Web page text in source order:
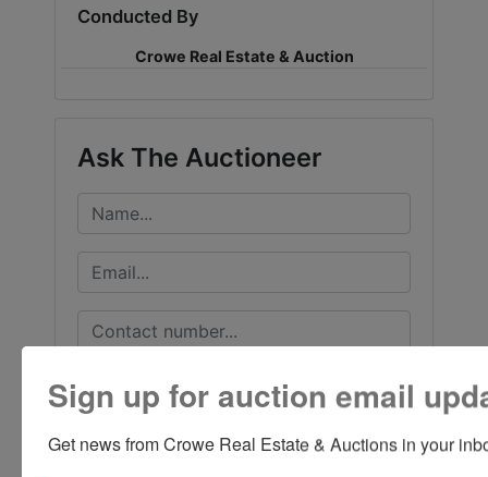
Conducted By
Crowe Real Estate & Auction
Ask The Auctioneer
Sign up for auction email
Get news from Crowe Real Estate & Auctions in your